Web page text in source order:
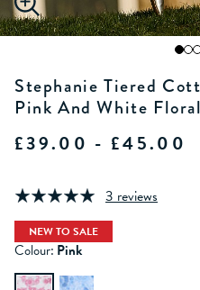
Stephanie Tiered
Pink And White Floral
£39.00 - £45.00
3 reviews
NEW TO SALE
Colour: Pink